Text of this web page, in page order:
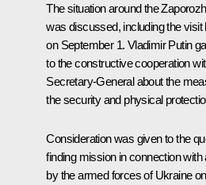
The situation around the
was discussed, including the visit
on September 1. Vladimir Putin
to the constructive cooperation
Secretary-General about the
the security and physical
Consideration was given to the
finding mission in connection
by the armed forces of Ukraine